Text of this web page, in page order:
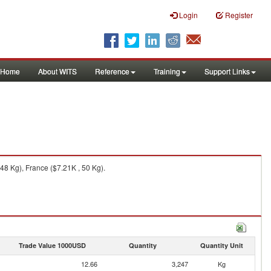
Login Register
Home About WITS Reference Training Support Links
Kg), France ($7.21K , 50 Kg).
Trade Value 1000USD Quantity Quantity Unit
12.66 3,247
Kg